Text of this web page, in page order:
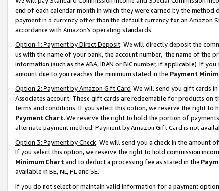
end of each calendar month in which they were earned by the
payment in a currency other than the default currency for an Amazon
accordance with Amazon’s operating standards.
Option 1: Payment by Direct Deposit. We will directly deposit the
us with the name of your bank, the account number, the name of the
information (such as the ABA, IBAN or BIC number, if applicable). If
amount due to you reaches the minimum stated in the Payment
Option 2: Payment by Amazon Gift Card. We will send you gift cards
Associates account. These gift cards are redeemable for products on
terms and conditions. If you select this option, we reserve the right to
Payment Chart. We reserve the right to hold the portion of
alternate payment method. Payment by Amazon Gift Card is not
Option 3: Payment by Check. We will send you a check in the amount
If you select this option, we reserve the right to hold commission
Minimum Chart and to deduct a processing fee as stated in the
available in BE, NL, PL and SE.
If you do not select or maintain valid information for a payment